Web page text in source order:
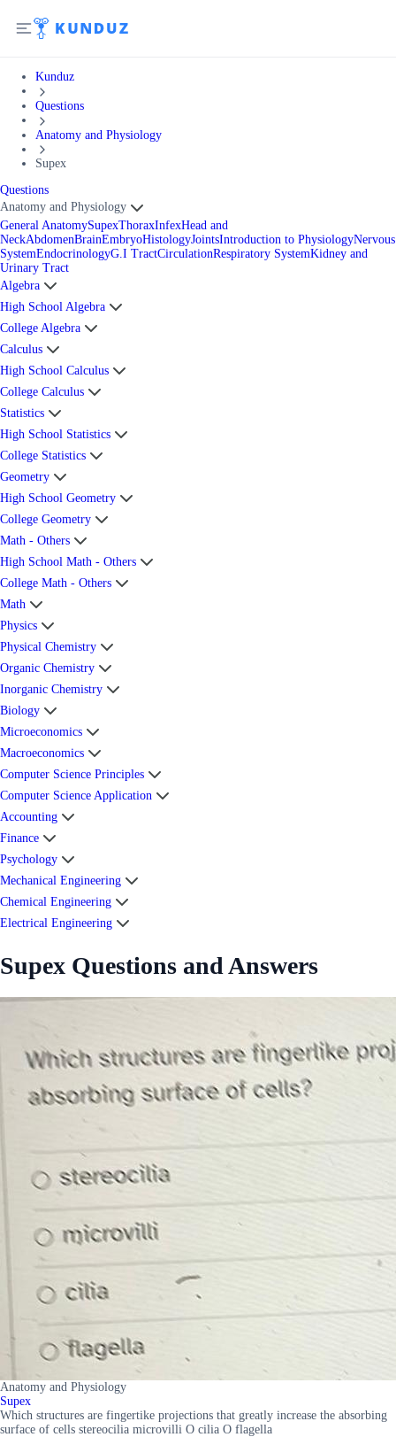
Kunduz
Questions
Anatomy and Physiology
Supex
Questions
Anatomy and Physiology
General AnatomySupexThoraxInfexHead and
NeckAbdomenBrainEmbryoHistologyJointsIntroduction to PhysiologyNervous
SystemEndocrinologyG.I TractCirculationRespiratory SystemKidney and
Urinary Tract
Algebra
High School Algebra
College Algebra
Calculus
High School Calculus
College Calculus
Statistics
High School Statistics
College Statistics
Geometry
High School Geometry
College Geometry
Math - Others
High School Math - Others
College Math - Others
Math
Physics
Physical Chemistry
Organic Chemistry
Inorganic Chemistry
Biology
Microeconomics
Macroeconomics
Computer Science Principles
Computer Science Application
Accounting
Finance
Psychology
Mechanical Engineering
Chemical Engineering
Electrical Engineering
Supex Questions and Answers
Anatomy and Physiology
Supex
Which structures are fingertike projections that greatly increase the absorbing
surface of cells stereocilia microvilli O cilia O flagella